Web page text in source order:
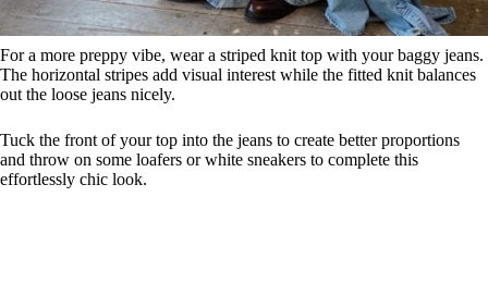
For a more preppy vibe, wear a striped knit top with your baggy jeans.
The horizontal stripes add visual interest while the fitted knit balances
out the loose jeans nicely.
Tuck the front of your top into the jeans to create better proportions
and throw on some loafers or white sneakers to complete this
effortlessly chic look.